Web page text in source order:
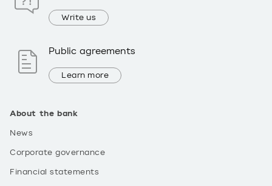
About the bank
News
Corporate governance
Financial statements
Write us
Public agreements
Learn more